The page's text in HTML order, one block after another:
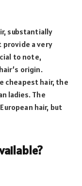
substantially
provide a very
to note,
origin.
cheapest hair, the
ladies. The
hair, but